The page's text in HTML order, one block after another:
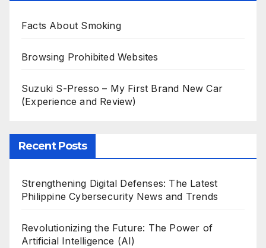
Facts About Smoking
Browsing Prohibited Websites
Suzuki S-Presso – My First Brand New Car
(Experience and Review)
Recent Posts
Strengthening Digital Defenses: The Latest
Philippine Cybersecurity News and Trends
Revolutionizing the Future: The Power of
Artificial Intelligence (AI)